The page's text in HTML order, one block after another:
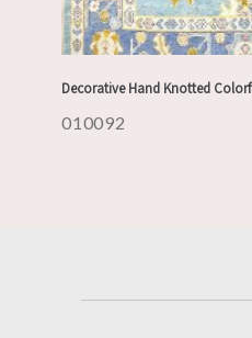
Decorative Hand Knotted
010092